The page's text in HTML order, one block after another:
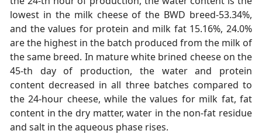
lowest in the milk cheese of the BWD breed-53.34%,
and the values for protein and milk fat 15.16%, 24.0%
are the highest in the batch produced from the milk of
the same breed. In mature white brined cheese on the
45-th day of production, the water and protein
content decreased in all three batches compared to
the 24-hour cheese, while the values for milk fat, fat
content in the dry matter, water in the non-fat residue
and salt in the aqueous phase rises.